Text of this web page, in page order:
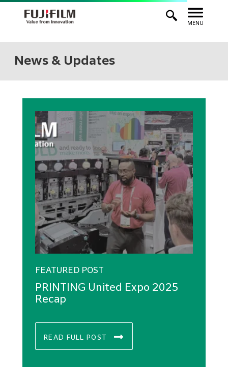
MENU
News & Updates
FEATURED POST
PRINTING United Expo 2025
Recap
READ FULL POST